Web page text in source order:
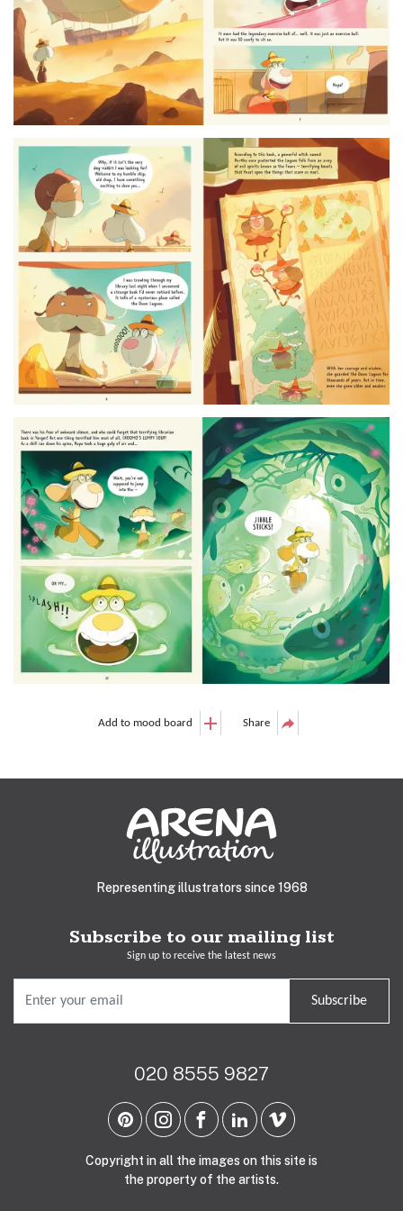
Add to mood board Share
Representing illustrators since 1968
Subscribe to our mailing list
Sign up to receive the latest news
Subscribe
020 8555 9827
Copyright in all the images on this site is
the property of the artists.